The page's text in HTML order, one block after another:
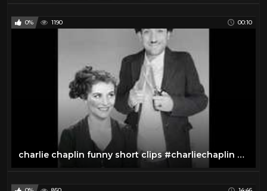
0% 1190 00:10
charlie chaplin funny short clips #charliechaplin #shorts